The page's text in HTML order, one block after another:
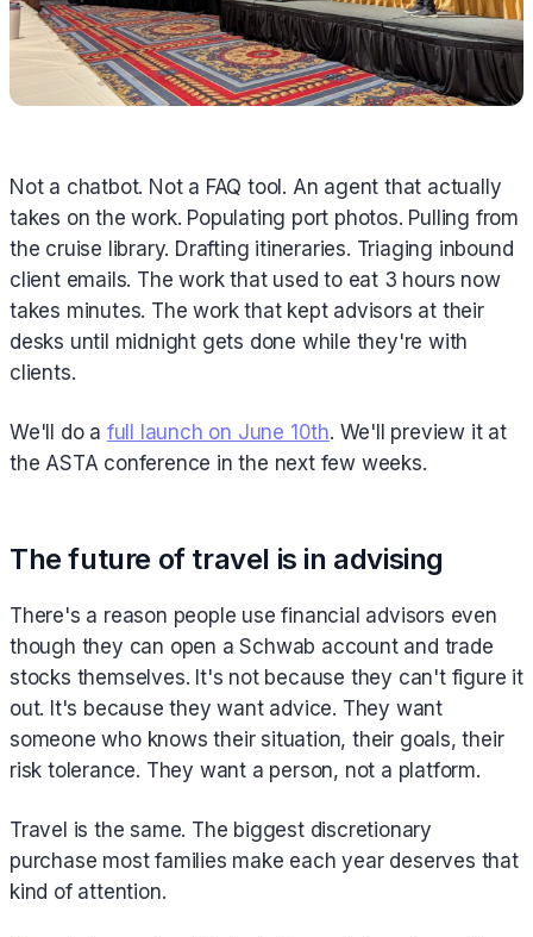
Not a chatbot. Not a FAQ tool. An agent that actually
takes on the work. Populating port photos. Pulling from
the cruise library. Drafting itineraries. Triaging inbound
client emails. The work that used to eat 3 hours now
takes minutes. The work that kept advisors at their
desks until midnight gets done while they're with
clients.
We'll do a full launch on June 10th. We'll preview it at
the ASTA conference in the next few weeks.
The future of travel is in advising
There's a reason people use financial advisors even
though they can open a Schwab account and trade
stocks themselves. It's not because they can't figure it
out. It's because they want advice. They want
someone who knows their situation, their goals, their
risk tolerance. They want a person, not a platform.
Travel is the same. The biggest discretionary
purchase most families make each year deserves that
kind of attention.